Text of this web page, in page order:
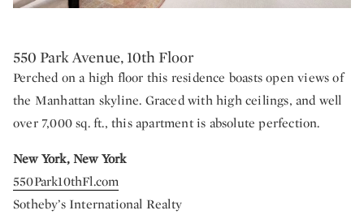
550 Park Avenue, 10th Floor
Perched on a high floor this residence boasts open views of
the Manhattan skyline. Graced with high ceilings, and well
over 7,000 sq. ft., this apartment is absolute perfection.
New York, New York
550Park10thFl.com
Sotheby’s International Realty